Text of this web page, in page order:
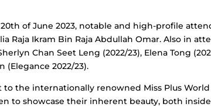
of June 2023, notable and high-profile
Raja Ikram Bin Raja Abdullah Omar. Also in
Chan Seet Leng (2022/23), Elena Tong
(Elegance 2022/23).
the internationally renowned Miss Plus
to showcase their inherent beauty, both